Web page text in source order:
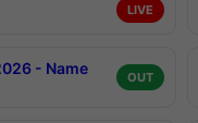
LIVE
- Name
OUT